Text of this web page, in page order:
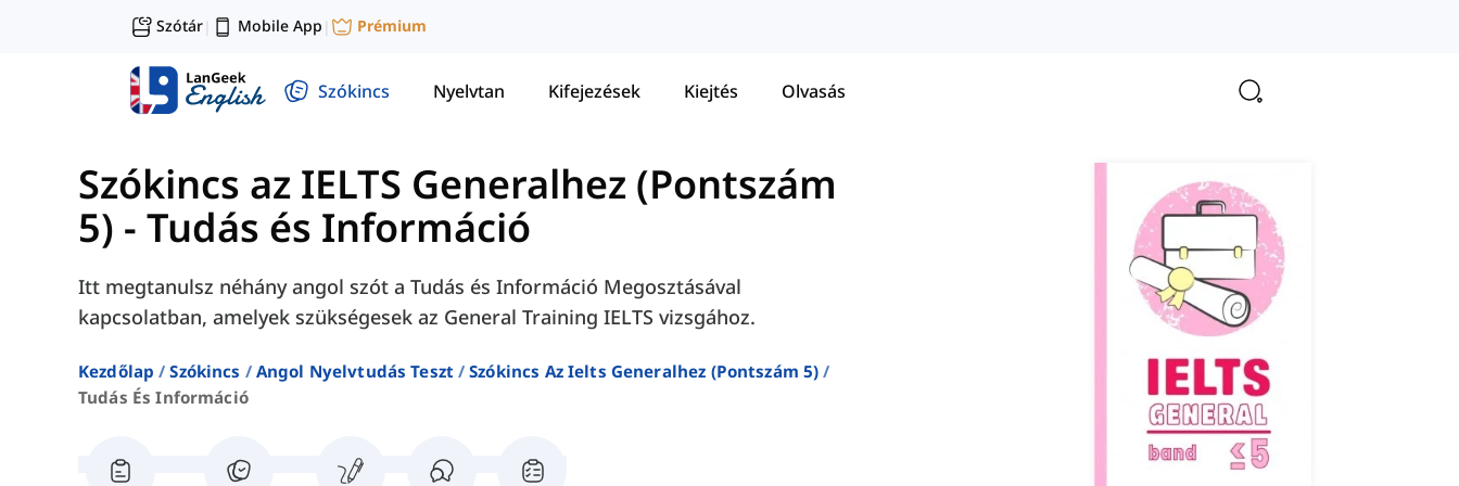
Szótár| Mobile App | Prémium
Szókincs Nyelvtan Kifejezések Kiejtés Olvasás
Szókincs az IELTS Generalhez (Pontszám
5) - Tudás és Információ
Itt megtanulsz néhány angol szót a Tudás és Információ Megosztásával
kapcsolatban, amelyek szükségesek az General Training IELTS vizsgához.
Kezdőlap Szókincs Angol Nyelvtudás Teszt
Szókincs Az Ielts Generalhez (pontszám 5)
Tudás És Információ